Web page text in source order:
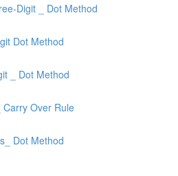
Digit _ Dot Method
Dot Method
_ Dot Method
Carry Over Rule
Dot Method